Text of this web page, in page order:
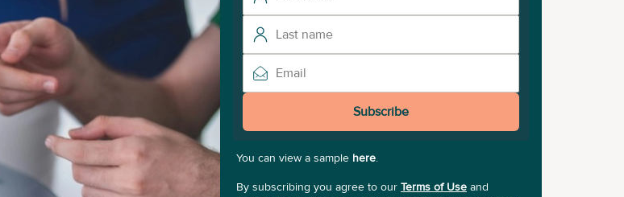
Subscribe
You can view a sample here.
By subscribing you agree to our Terms of Use and